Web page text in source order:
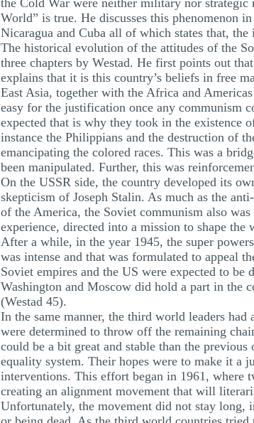
the Cold War were neither military nor
World” is true. He discusses this phenomenon
Nicaragua and Cuba all of which states that,
The historical evolution of the attitudes of the
three chapters by Westad. He first points out
explains that it is this country’s beliefs in free
East Asia, together with the Africa and
easy for the justification once any communism
expected that is why they took in the existence
instance the Philippians and the destruction of
emancipating the colored races. This was a
been manipulated. Further, this was
On the USSR side, the country developed its
skepticism of Joseph Stalin. As much as the
of the America, the Soviet communism also
experience, directed into a mission to shape
After a while, in the year 1945, the super
was intense and that was formulated to appeal
Soviet empires and the US were expected to
Washington and Moscow did hold a part in the
(Westad 45).
In the same manner, the third world leaders
were determined to throw off the remaining
could be a bit great and stable than the
equality system. Their hopes were to make it a
interventions. This effort began in 1961, where
creating an alignment movement that will
Unfortunately, the movement did not stay long,